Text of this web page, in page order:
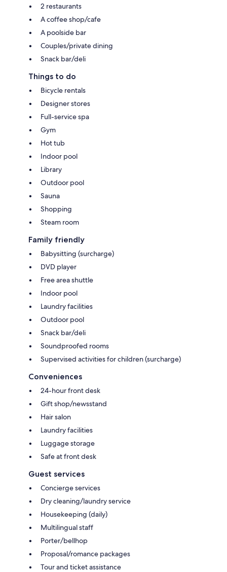
2 restaurants
A coffee shop/cafe
A poolside bar
Couples/private dining
Snack bar/deli
Things to do
Bicycle rentals
Designer stores
Full-service spa
Gym
Hot tub
Indoor pool
Library
Outdoor pool
Sauna
Shopping
Steam room
Family friendly
Babysitting (surcharge)
DVD player
Free area shuttle
Indoor pool
Laundry facilities
Outdoor pool
Snack bar/deli
Soundproofed rooms
Supervised activities for children (surcharge)
Conveniences
24-hour front desk
Gift shop/newsstand
Hair salon
Laundry facilities
Luggage storage
Safe at front desk
Guest services
Concierge services
Dry cleaning/laundry service
Housekeeping (daily)
Multilingual staff
Porter/bellhop
Proposal/romance packages
Tour and ticket assistance